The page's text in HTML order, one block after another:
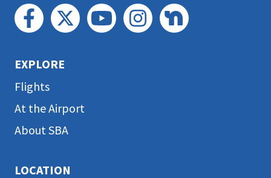
LOCATION
EXPLORE
Flights
At the Airport
About SBA